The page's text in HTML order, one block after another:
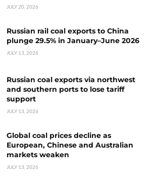
JULY 20, 2026
Russian rail coal exports to China
plunge 29.5% in January–June 2026
JULY 13, 2026
Russian coal exports via northwest
and southern ports to lose tariff
support
JULY 13, 2026
Global coal prices decline as
European, Chinese and Australian
markets weaken
JULY 13, 2026